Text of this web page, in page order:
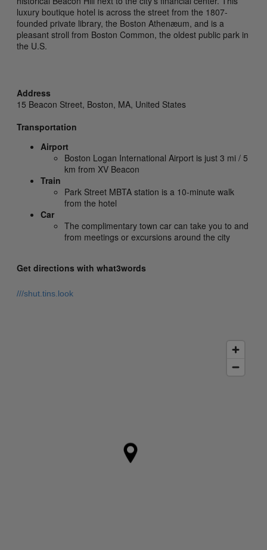
luxury boutique hotel is across the street from the 1807-
founded private library, the Boston Athenæum, and is a
pleasant stroll from Boston Common, the oldest public park in
the U.S.
Address
15 Beacon Street, Boston, MA, United States
Transportation
Airport
Boston Logan International Airport is just 3 mi / 5
km from XV Beacon
Train
Park Street MBTA station is a 10-minute walk
from the hotel
Car
The complimentary town car can take you to and
from meetings or excursions around the city
Get directions with what3words
///shut.tins.look